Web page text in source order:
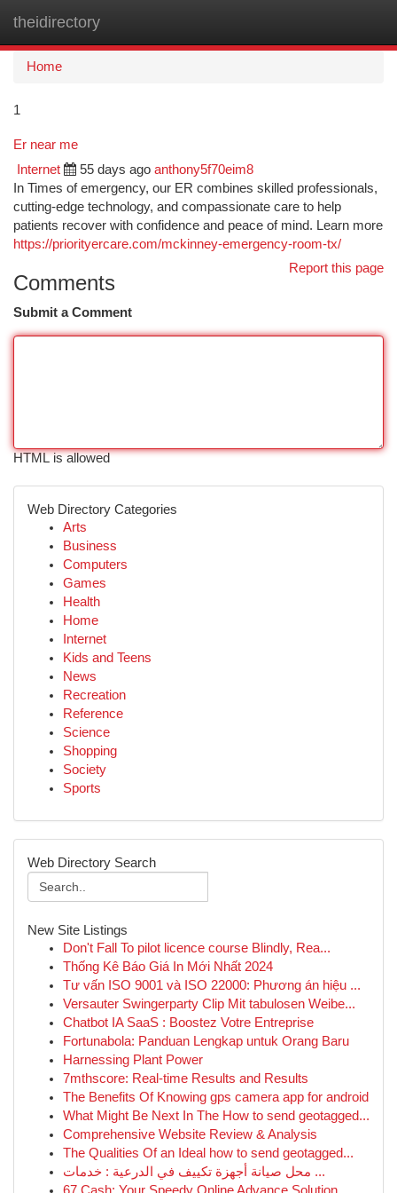
theidirectory
Home
1
Er near me
Internet 55 days ago anthony5f70eim8
In Times of emergency, our ER combines skilled professionals,
cutting-edge technology, and compassionate care to help
patients recover with confidence and peace of mind. Learn more
https://priorityercare.com/mckinney-emergency-room-tx/
Report this page
Comments
Submit a Comment
HTML is allowed
Web Directory Categories
Arts
Business
Computers
Games
Health
Home
Internet
Kids and Teens
News
Recreation
Reference
Science
Shopping
Society
Sports
Web Directory Search
New Site Listings
Don't Fall To pilot licence course Blindly, Rea...
Thống Kê Báo Giá In Mới Nhất 2024
Tư vấn ISO 9001 và ISO 22000: Phương án hiệu ...
Versauter Swingerparty Clip Mit tabulosen Weibe...
Chatbot IA SaaS : Boostez Votre Entreprise
Fortunabola: Panduan Lengkap untuk Orang Baru
Harnessing Plant Power
7mthscore: Real-time Results and Results
The Benefits Of Knowing gps camera app for android
What Might Be Next In The How to send geotagged...
Comprehensive Website Review & Analysis
The Qualities Of an Ideal how to send geotagged...
محل صيانة أجهزة تكييف في الدرعية : خدمات ...